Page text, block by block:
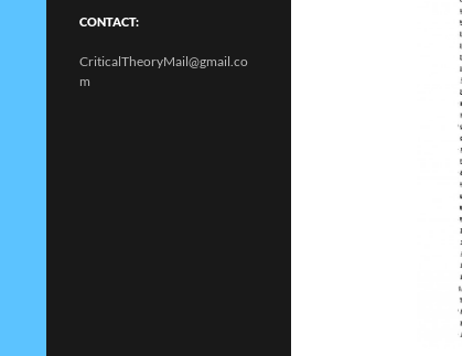
CONTACT:
CriticalTheoryMail@gmail.co
m